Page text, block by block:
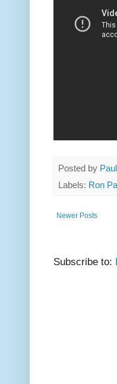
Posted by
Labels: Ron
Newer Posts
Subscribe to: